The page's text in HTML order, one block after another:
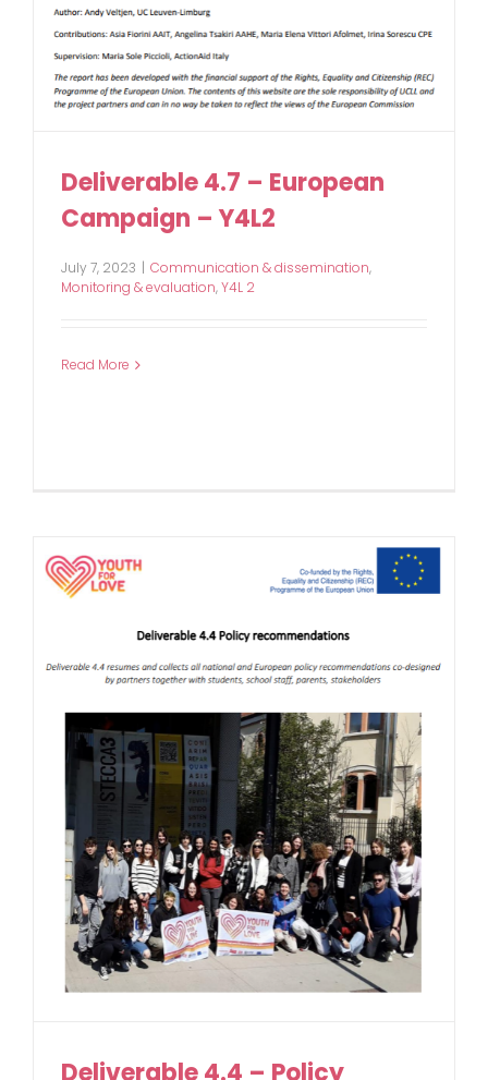
Deliverable 4.7 – European
Campaign – Y4L2
July 7, 2023 | Communication & dissemination,
Monitoring & evaluation,Y4L 2
Read More
Deliverable 4.4 – Policy